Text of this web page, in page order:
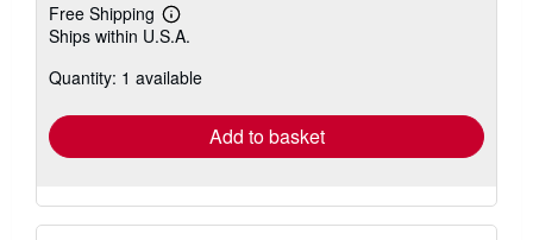
Free Shipping
Learn
more
shipping
Ships within U.S.A.
Quantity: 1 available
Add to basket